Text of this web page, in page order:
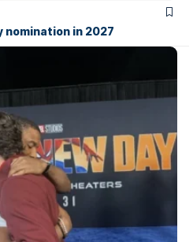
nomination in 2027